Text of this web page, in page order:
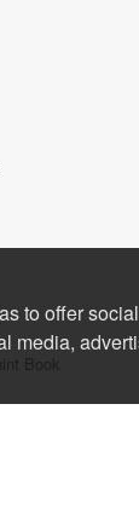
to offer
media,